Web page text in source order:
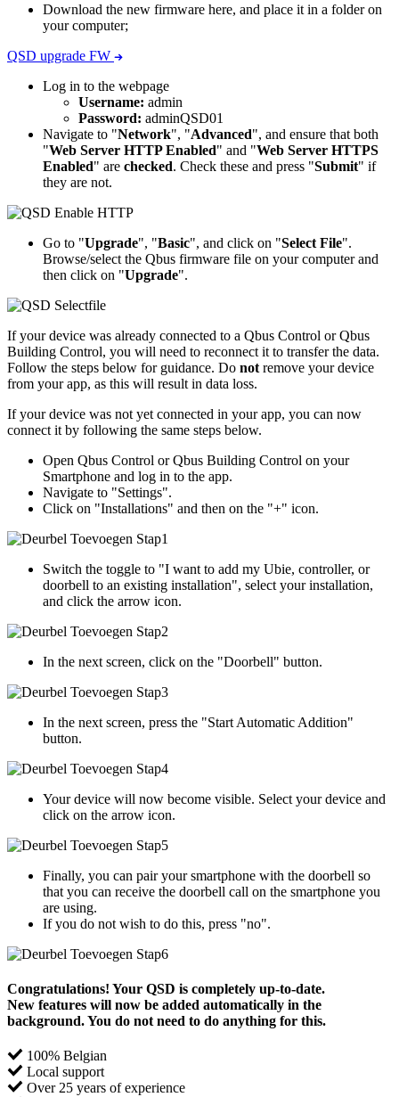
Download the new firmware here, and place it in a folder on
your computer;
QSD upgrade FW
Log in to the webpage
Username: admin
Password: adminQSD01
Navigate to "Network", "Advanced", and ensure that both
"Web Server HTTP Enabled" and "Web Server HTTPS
Enabled" are checked. Check these and press "Submit" if
they are not.
Go to "Upgrade", "Basic", and click on "Select File".
Browse/select the Qbus firmware file on your computer and
then click on "Upgrade".
If your device was already connected to a Qbus Control or Qbus
Building Control, you will need to reconnect it to transfer the data.
Follow the steps below for guidance. Do not remove your device
from your app, as this will result in data loss.
If your device was not yet connected in your app, you can now
connect it by following the same steps below.
Open Qbus Control or Qbus Building Control on your
Smartphone and log in to the app.
Navigate to "Settings".
Click on "Installations" and then on the "+" icon.
Switch the toggle to "I want to add my Ubie, controller, or
doorbell to an existing installation", select your installation,
and click the arrow icon.
In the next screen, click on the "Doorbell" button.
In the next screen, press the "Start Automatic Addition"
button.
Your device will now become visible. Select your device and
click on the arrow icon.
Finally, you can pair your smartphone with the doorbell so
that you can receive the doorbell call on the smartphone you
are using.
If you do not wish to do this, press "no".
Congratulations! Your QSD is completely up-to-date.
New features will now be added automatically in the
background. You do not need to do anything for this.